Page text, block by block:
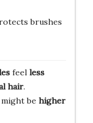
brushes
feel less
hair.
be higher